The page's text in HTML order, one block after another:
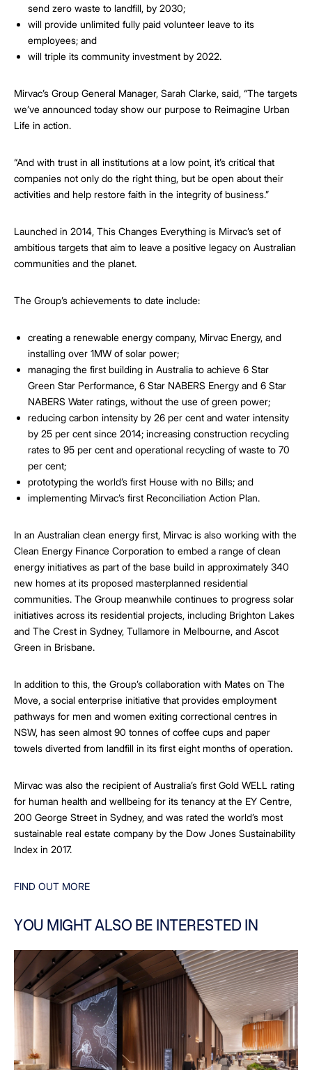
send zero waste to landfill, by 2030;
will provide unlimited fully paid volunteer leave to its
employees; and
will triple its community investment by 2022.
Mirvac’s Group General Manager, Sarah Clarke, said, “The targets
we’ve announced today show our purpose to Reimagine Urban
Life in action.
“And with trust in all institutions at a low point, it’s critical that
companies not only do the right thing, but be open about their
activities and help restore faith in the integrity of business.”
Launched in 2014, This Changes Everything is Mirvac’s set of
ambitious targets that aim to leave a positive legacy on Australian
communities and the planet.
The Group’s achievements to date include:
creating a renewable energy company, Mirvac Energy, and
installing over 1MW of solar power;
managing the first building in Australia to achieve 6 Star
Green Star Performance, 6 Star NABERS Energy and 6 Star
NABERS Water ratings, without the use of green power;
reducing carbon intensity by 26 per cent and water intensity
by 25 per cent since 2014; increasing construction recycling
rates to 95 per cent and operational recycling of waste to 70
per cent;
prototyping the world’s first House with no Bills; and
implementing Mirvac’s first Reconciliation Action Plan.
In an Australian clean energy first, Mirvac is also working with the
Clean Energy Finance Corporation to embed a range of clean
energy initiatives as part of the base build in approximately 340
new homes at its proposed masterplanned residential
communities. The Group meanwhile continues to progress solar
initiatives across its residential projects, including Brighton Lakes
and The Crest in Sydney, Tullamore in Melbourne, and Ascot
Green in Brisbane.
In addition to this, the Group’s collaboration with Mates on The
Move, a social enterprise initiative that provides employment
pathways for men and women exiting correctional centres in
NSW, has seen almost 90 tonnes of coffee cups and paper
towels diverted from landfill in its first eight months of operation.
Mirvac was also the recipient of Australia’s first Gold WELL rating
for human health and wellbeing for its tenancy at the EY Centre,
200 George Street in Sydney, and was rated the world’s most
sustainable real estate company by the Dow Jones Sustainability
Index in 2017.
FIND OUT MORE
YOU MIGHT ALSO BE INTERESTED IN